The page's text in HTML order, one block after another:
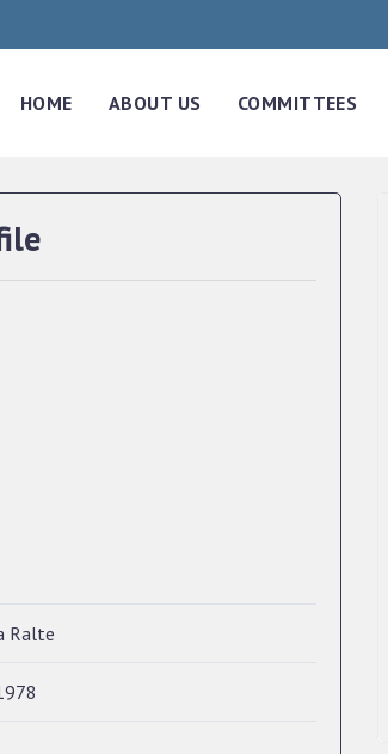
HOME ABOUT US COMMITTEES
Ralte